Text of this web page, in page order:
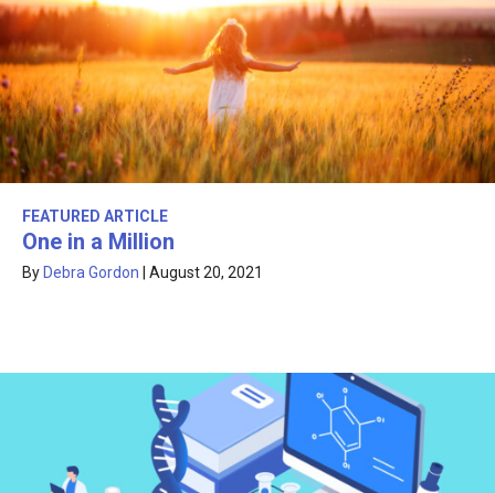
FEATURED ARTICLE
One in a Million
By Debra Gordon August 20, 2021